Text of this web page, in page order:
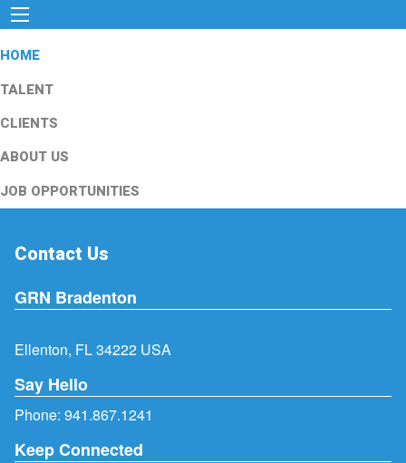
HOME
TALENT
CLIENTS
ABOUT US
JOB OPPORTUNITIES
Contact Us
GRN Bradenton
Ellenton, FL 34222 USA
Say Hello
Phone: 941.867.1241
Keep Connected